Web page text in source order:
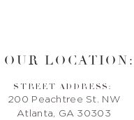
OUR LOCATION:
STREET ADDRESS:
200 Peachtree St. NW
Atlanta, GA 30303